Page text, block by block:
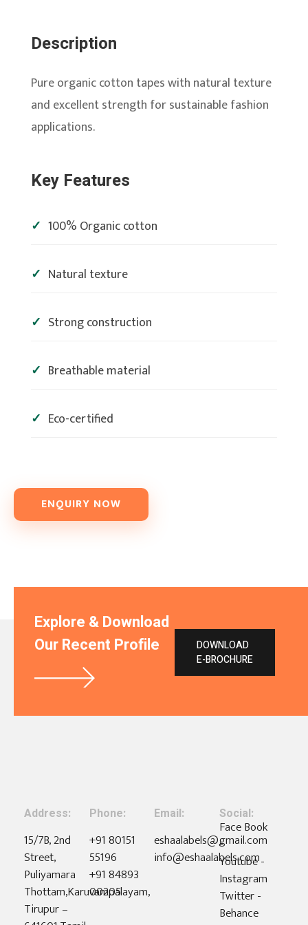
Description
Pure organic cotton tapes with natural texture
and excellent strength for sustainable fashion
applications.
Key Features
100% Organic cotton
Natural texture
Strong construction
Breathable material
Eco-certified
ENQUIRY NOW
Explore & Download
Our Recent Profile
DOWNLOAD
E-BROCHURE
Address:
15/7B, 2nd
Street,
Puliyamara
Thottam,Karuvampalayam,
Tirupur –
Phone:
+91 80151
55196
+91 84893
00205
Email:
eshaalabels@gmail.com
info@eshaalabels.com
Social:
Face Book
-
Youtube -
Instagram
Twitter -
Behance